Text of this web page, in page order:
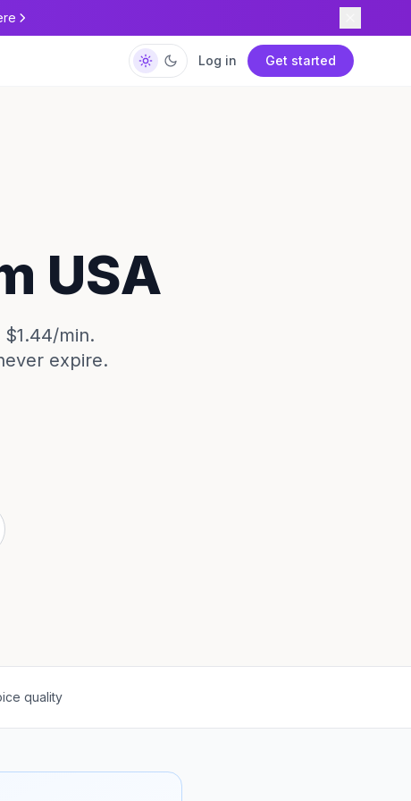
Log in Get started
USA
min.
expire.
quality